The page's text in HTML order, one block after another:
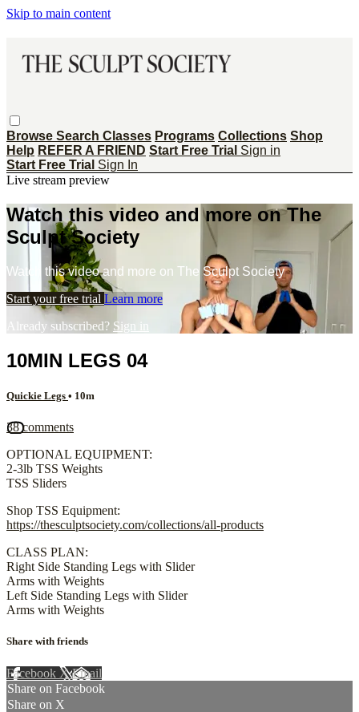
Skip to main content
Browse Search Classes Programs Collections Shop
Help REFER A FRIEND Start Free Trial Sign in
Start Free Trial Sign In
Live stream preview
Watch this video and more on The
Sculpt Society
Watch this video and more on The Sculpt Society
Start your free trial Learn more
Already subscribed? Sign in
10MIN LEGS 04
Quickie Legs • 10m
38 comments
OPTIONAL EQUIPMENT:
2-3lb TSS Weights
TSS Sliders
Shop TSS Equipment:
https://thesculptsociety.com/collections/all-products
CLASS PLAN:
Right Side Standing Legs with Slider
Arms with Weights
Left Side Standing Legs with Slider
Arms with Weights
Share with friends
Facebook XEmail
Share on Facebook
Share on X